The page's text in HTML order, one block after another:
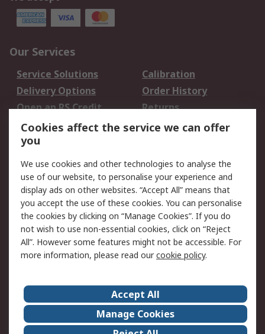
Our Services
Service Solutions
Calibration
Delivery Options
Order History
Open an RS Credit
Account
Returns
Scheduled Orders
Legal
Cookie Policy
Email Security
Privacy Policy -
Updated
Website Terms
Terms and Conditions
of Sale
About Us
Careers
Corporate Group
Events
Cookies affect the service we can offer
you
We use cookies and other technologies to analyse the
use of our website, to personalise your experience and
display ads on other websites. “Accept All” means that
you accept the use of these cookies. You can personalise
the cookies by clicking on “Manage Cookies”. If you do
not wish to use non-essential cookies, click on “Reject
All”. However some features might not be accessible. For
more information, please read ourcookie policy.
Accept All
Manage Cookies